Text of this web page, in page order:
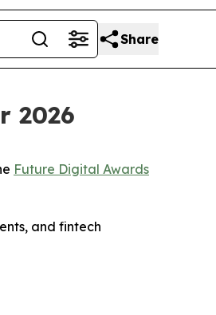
Share
2026
Future Digital Awards
and fintech